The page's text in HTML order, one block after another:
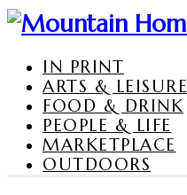
IN PRINT
ARTS & LEISURE
FOOD & DRINK
PEOPLE & LIFE
MARKETPLACE
OUTDOORS